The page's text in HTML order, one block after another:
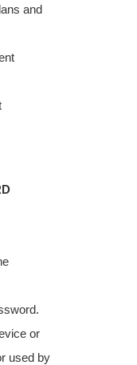
and
or
used by